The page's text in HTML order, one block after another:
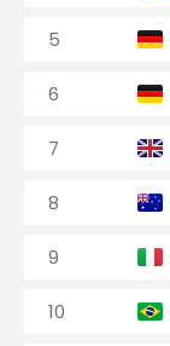
5
6
7
8
9
10